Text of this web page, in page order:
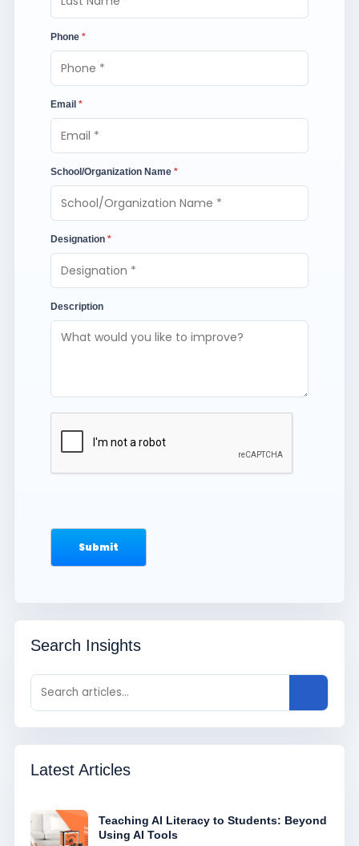
Phone *
Email *
School/Organization Name *
Designation *
Description
Search Insights
Latest Articles
Teaching AI Literacy to Students: Beyond
Using AI Tools